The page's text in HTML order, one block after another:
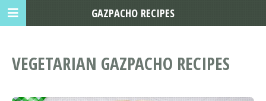
VEGETARIAN GAZPACHO RECIPES
GAZPACHO RECIPES